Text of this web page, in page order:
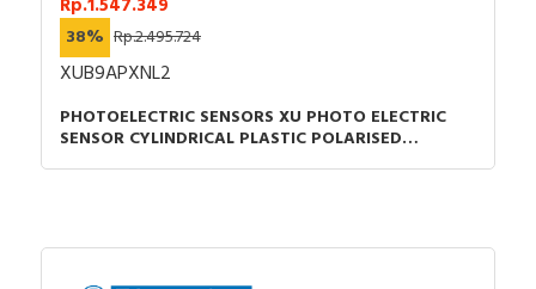
Rp.1.547.349
38% Rp.2.495.724
XUB9APXNL2
PHOTOELECTRIC SENSORS XU PHOTO ELECTRIC
SENSOR CYLINDRICAL PLASTIC POLARISED